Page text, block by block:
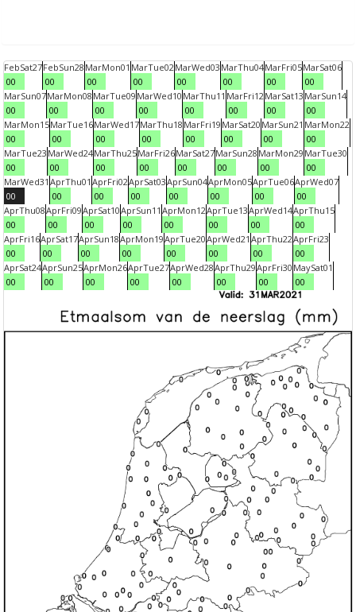
FebSat27
00
FebSun28
00
MarMon01
00
MarTue02
00
MarWed03
00
MarThu04
00
MarFri05
00
MarSat06
00
MarSun07
00
MarMon08
00
MarTue09
00
MarWed10
00
MarThu11
00
MarFri12
00
MarSat13
00
MarSun14
00
MarMon15
00
MarTue16
00
MarWed17
00
MarThu18
00
MarFri19
00
MarSat20
00
MarSun21
00
MarMon22
00
MarTue23
00
MarWed24
00
MarThu25
00
MarFri26
00
MarSat27
00
MarSun28
00
MarMon29
00
MarTue30
00
MarWed31
00
AprThu01
00
AprFri02
00
AprSat03
00
AprSun04
00
AprMon05
00
AprTue06
00
AprWed07
00
AprThu08
00
AprFri09
00
AprSat10
00
AprSun11
00
AprMon12
00
AprTue13
00
AprWed14
00
AprThu15
00
AprFri16
00
AprSat17
00
AprSun18
00
AprMon19
00
AprTue20
00
AprWed21
00
AprThu22
00
AprFri23
00
AprSat24
00
AprSun25
00
AprMon26
00
AprTue27
00
AprWed28
00
AprThu29
00
AprFri30
00
MaySat01
00